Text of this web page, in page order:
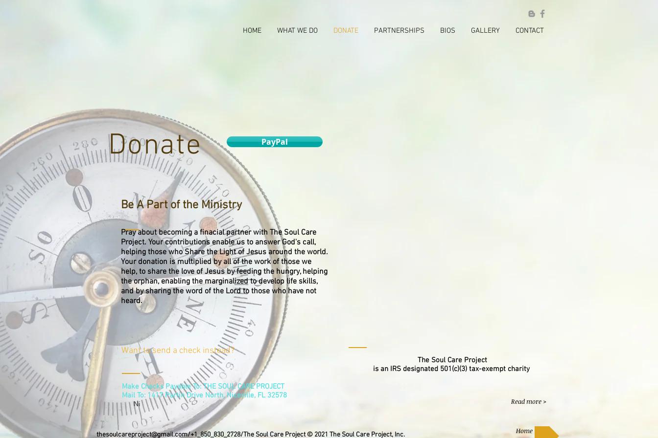
HOME WHAT WE DO DONATE PARTNERSHIPS BIOS GALLERY CONTACT
Donate PayPal
Be A Part of the Ministry
Pray about becoming a finacial partner with The Soul Care
Project. Your contributions enable us to answer God's call,
helping those who Share the Light of Jesus around the world.
Your donation is multiplied by all of the work of those we
help, to share the love of Jesus by feeding the hungry, helping
the orphan, enabling the marginalized to develop life skills,
and by sharing the word of the Lord to those who have not
heard.
Want to send a check instead?
Make Checks Payable To: THE SOUL CARE PROJECT
Mail To: 1417 Partin Drive North, Niceville, FL 32578
Ni
The Soul Care Project
is an IRS designated 501(c)(3) tax-exempt charity
Read more >
thesoulcareproject@gmail.com/+1_850_830_2728/The Soul Care Project © 2021 The Soul Care Project, Inc. Home